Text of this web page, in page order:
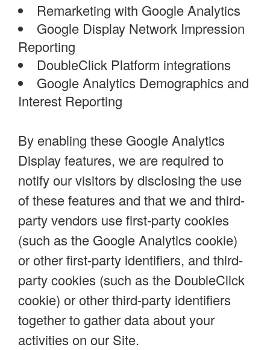
Remarketing with Google Analytics
Google Display Network Impression
Reporting
DoubleClick Platform integrations
Google Analytics Demographics and
Interest Reporting
By enabling these Google Analytics
Display features, we are required to
notify our visitors by disclosing the use
of these features and that we and third-
party vendors use first-party cookies
(such as the Google Analytics cookie)
or other first-party identifiers, and third-
party cookies (such as the DoubleClick
cookie) or other third-party identifiers
together to gather data about your
activities on our Site.